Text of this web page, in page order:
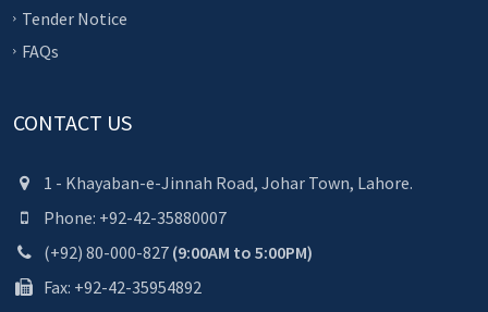
Tender Notice
FAQs
CONTACT US
1 - Khayaban-e-Jinnah Road, Johar Town, Lahore.
Phone: +92-42-35880007
(+92) 80-000-827 (9:00AM to 5:00PM)
Fax: +92-42-35954892